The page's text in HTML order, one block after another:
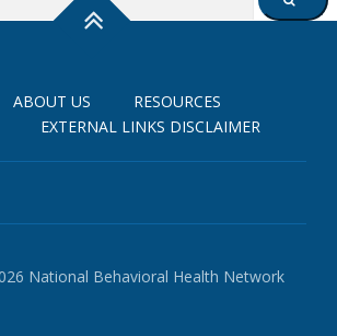
SEARCH
ABOUT US
RESOURCES
EXTERNAL LINKS DISCLAIMER
National Behavioral Health Network